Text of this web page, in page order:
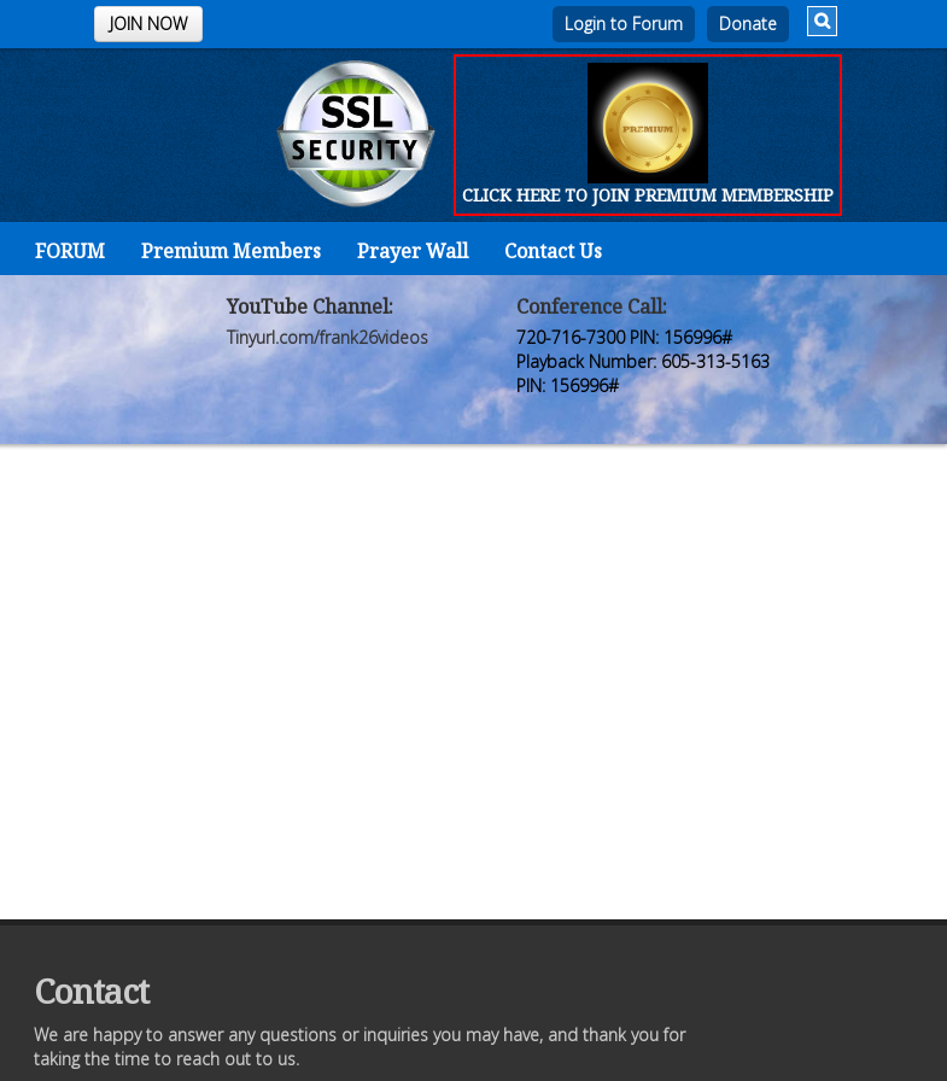
JOIN NOW
Login to Forum
CLICK HERE TO JOIN PREMIUM MEMBERSHIP
FORUM Premium Members Prayer Wall Contact Us
Who
Are
Products
YouTube Channel:
Tinyurl.com/frank26videos
Conference Call:
720-716-7300 PIN: 156996#
Playback Number: 605-313-5163
PIN: 156996#
Contact
We are happy to answer any questions or inquiries you may have, and thank you for
taking the time to reach out to us.